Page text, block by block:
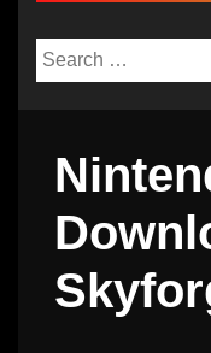
Search
for: